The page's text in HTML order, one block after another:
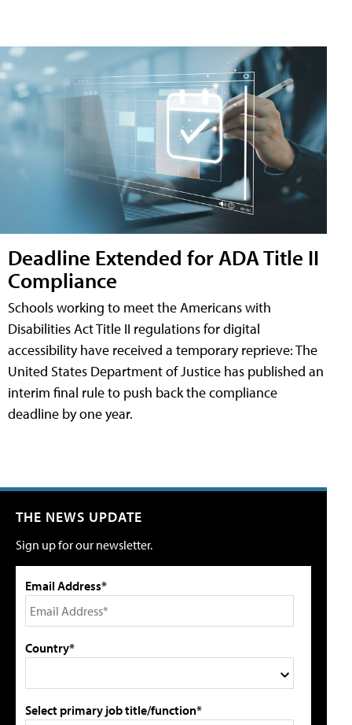
Deadline Extended for ADA Title II
Compliance
Schools working to meet the Americans with
Disabilities Act Title II regulations for digital
accessibility have received a temporary reprieve: The
United States Department of Justice has published an
interim final rule to push back the compliance
deadline by one year.
THE NEWS UPDATE
Sign up for our newsletter.
Email Address*
Country*
Select primary job title/function*